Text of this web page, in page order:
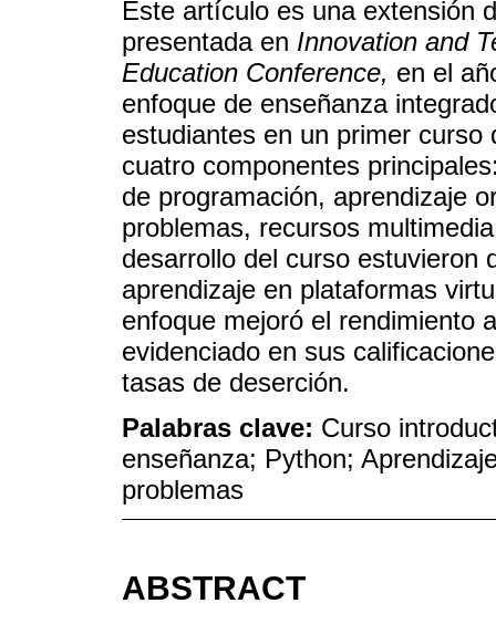
Este artículo es una extensión
presentada en Innovation and
Education Conference, en el
enfoque de enseñanza
estudiantes en un primer
cuatro componentes
de programación, aprendizaje
problemas, recursos
desarrollo del curso estuvieron
aprendizaje en plataformas
enfoque mejoró el rendimiento
evidenciado en sus
tasas de deserción.
Palabras clave: Curso
enseñanza; Python;
problemas
ABSTRACT